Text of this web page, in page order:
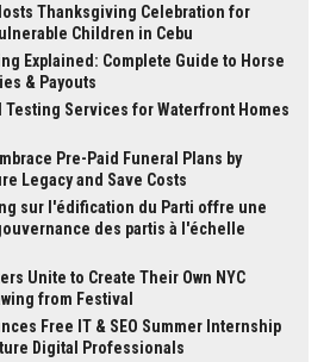
Thanksgiving Celebration for
Children in Cebu
Explained: Complete Guide to Horse
& Payouts
Testing Services for Waterfront Homes
Pre-Paid Funeral Plans by
Legacy and Save Costs
sur l'édification du Parti offre une
des partis à l'échelle
Unite to Create Their Own NYC
from Festival
Free IT & SEO Summer Internship
Digital Professionals